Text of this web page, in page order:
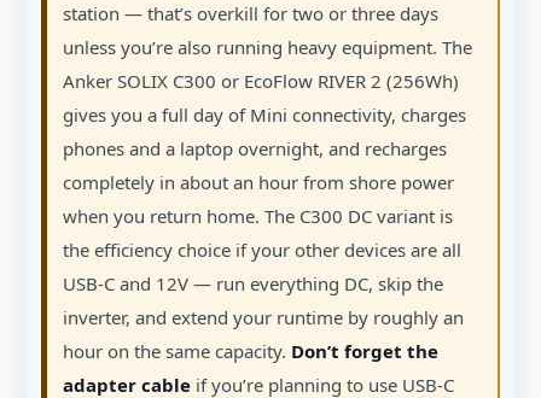
station — that’s overkill for two or three days
unless you’re also running heavy equipment. The
Anker SOLIX C300 or EcoFlow RIVER 2 (256Wh)
gives you a full day of Mini connectivity, charges
phones and a laptop overnight, and recharges
completely in about an hour from shore power
when you return home. The C300 DC variant is
the efficiency choice if your other devices are all
USB-C and 12V — run everything DC, skip the
inverter, and extend your runtime by roughly an
hour on the same capacity. Don’t forget the
adapter cable if you’re planning to use USB-C